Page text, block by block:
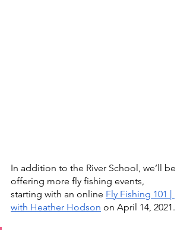
In addition to the River School, we’ll be
offering more fly fishing events,
starting with an online Fly Fishing 101 |
with Heather Hodson on April 14, 2021.